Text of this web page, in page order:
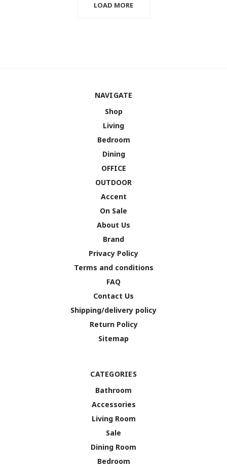
LOAD MORE
NAVIGATE
Shop
Living
Bedroom
Dining
OFFICE
OUTDOOR
Accent
On Sale
About Us
Brand
Privacy Policy
Terms and conditions
FAQ
Contact Us
Shipping/delivery policy
Return Policy
Sitemap
CATEGORIES
Bathroom
Accessories
Living Room
Sale
Dining Room
Bedroom